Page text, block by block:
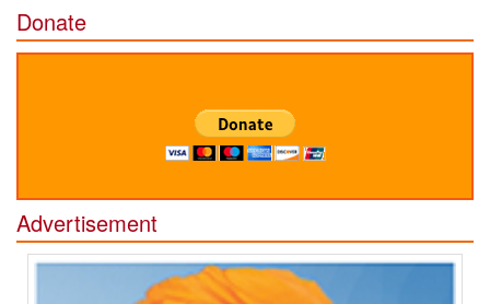
Donate
Advertisement